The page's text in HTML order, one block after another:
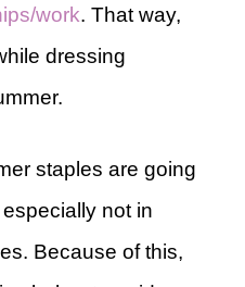
work. That way,
dressing
staples are going
not in
Because of this,